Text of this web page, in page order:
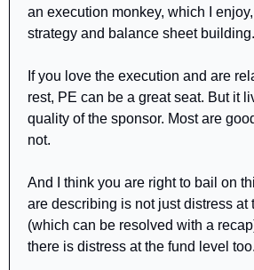
an execution monkey, which I
strategy and balance sheet building.
If you love the execution and are
rest, PE can be a great seat. But it
quality of the sponsor. Most are
not.
And I think you are right to bail on
are describing is not just distress at
(which can be resolved with a
there is distress at the fund level too.